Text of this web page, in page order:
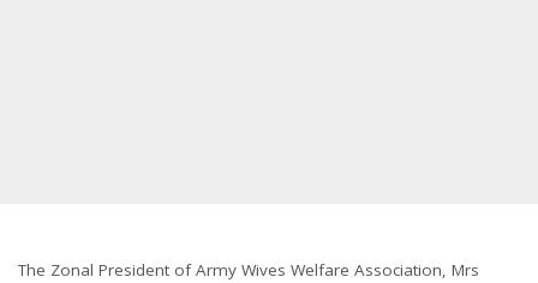
The Zonal President of Army Wives Welfare Association, Mrs